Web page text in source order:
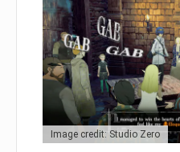
Image credit: Studio Zero